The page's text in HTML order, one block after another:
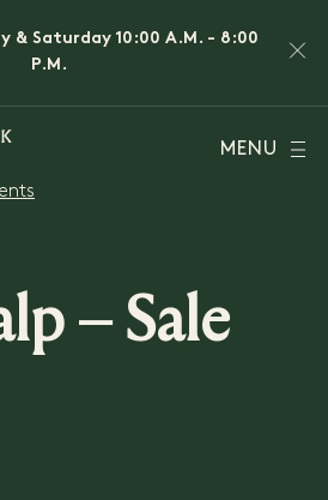
& Saturday 10:00 A.M. - 8:00
P.M.
MENU
– Sale